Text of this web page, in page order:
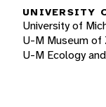
UNIVERSITY
University of
U-M Museum of
U-M Ecology